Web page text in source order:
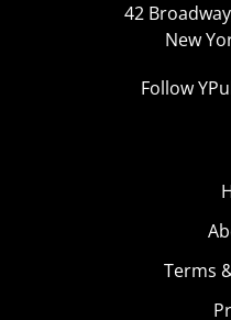
42
New
Follow
Terms